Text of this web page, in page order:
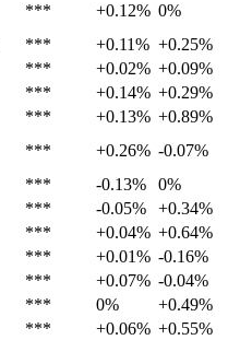
*** +0.12% 0%
*** +0.11% +0.25%
*** +0.02% +0.09%
*** +0.14% +0.29%
*** +0.13% +0.89%
*** +0.26% -0.07%
*** -0.13% 0%
*** -0.05%
+0.34%
*** +0.04% +0.64%
*** +0.01% -0.16%
*** +0.07% -0.04%
*** 0%
+0.49%
*** +0.06% +0.55%